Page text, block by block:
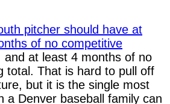
pitcher should have at
of no competitive
and at least 4 months of no
total. That is hard to pull off
but it is the single most
a Denver baseball family can